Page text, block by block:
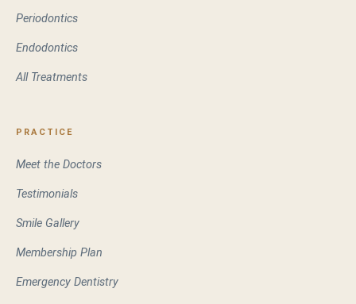
Periodontics
Endodontics
All Treatments
PRACTICE
Meet the Doctors
Testimonials
Smile Gallery
Membership Plan
Emergency Dentistry